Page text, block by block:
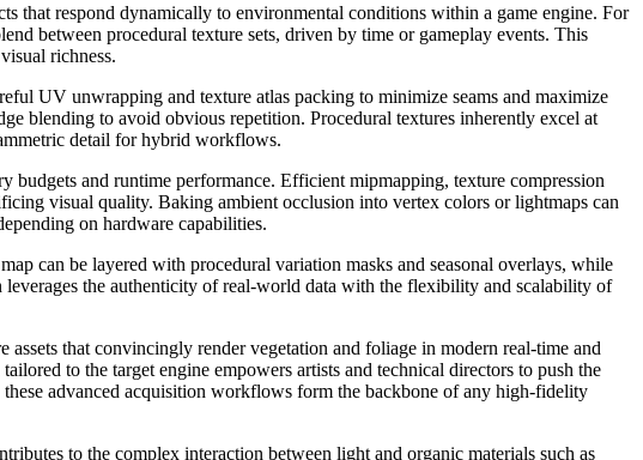
that respond dynamically to environmental conditions within a game engine. For
between procedural texture sets, driven by time or gameplay events. This
richness.
UV unwrapping and texture atlas packing to minimize seams and maximize
blending to avoid obvious repetition. Procedural textures inherently excel at
detail for hybrid workflows.
budgets and runtime performance. Efficient mipmapping, texture compression
visual quality. Baking ambient occlusion into vertex colors or lightmaps can
on hardware capabilities.
can be layered with procedural variation masks and seasonal overlays, while
the authenticity of real-world data with the flexibility and scalability of
that convincingly render vegetation and foliage in modern real-time and
to the target engine empowers artists and technical directors to push the
advanced acquisition workflows form the backbone of any high-fidelity
to the complex interaction between light and organic materials such as